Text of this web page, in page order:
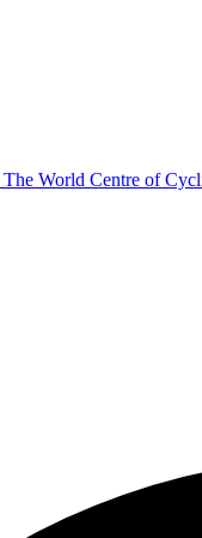
The World Centre of